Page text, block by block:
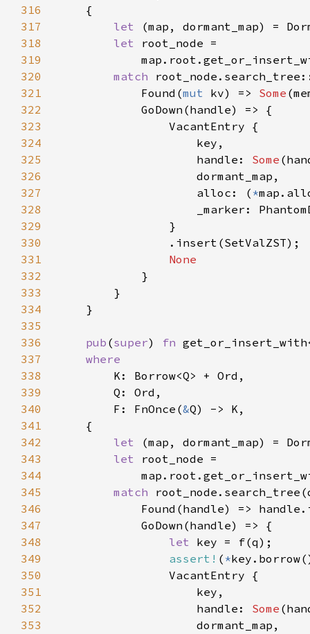
316
317
let
(map, dormant_map) =
318
let
319
320
match
321
            Found(
mut kv) => Some
322
323
324
325
                    handle:
Some
326
327
                    alloc: (
*
328
329
330
331
332
333
334
335
336
pub (super) fn
337
338
339
340
        F: FnOnce(
&
341
342
let
(map, dormant_map) =
343
let
344
345
match
346
Found(handle) =>
347
348
let
349
assert! ( *
350
351
352
                    handle:
Some
353